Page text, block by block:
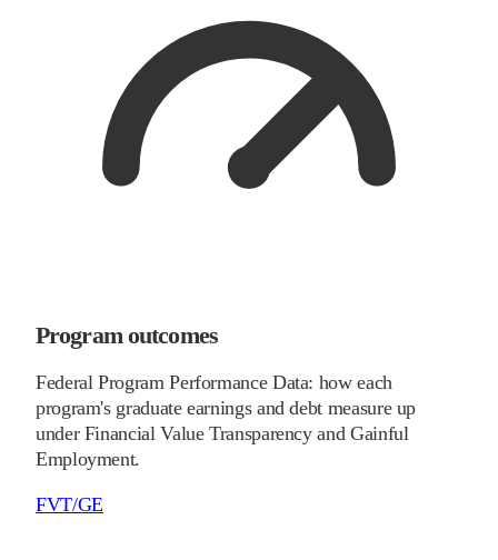
Program outcomes
Federal Program Performance Data: how each
program's graduate earnings and debt measure up
under Financial Value Transparency and Gainful
Employment.
FVT/GE